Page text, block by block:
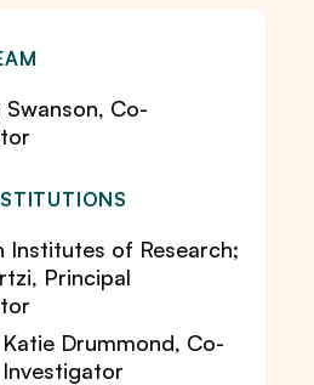
Swanson, Co-
Institutes of Research;
Principal
Drummond, Co-